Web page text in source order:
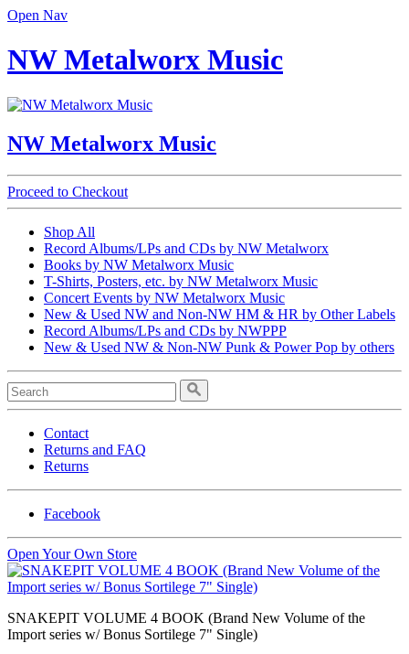
Open Nav
NW Metalworx Music
NW Metalworx Music
Proceed to Checkout
Shop All
Record Albums/LPs and CDs by NW Metalworx
Books by NW Metalworx Music
T-Shirts, Posters, etc. by NW Metalworx Music
Concert Events by NW Metalworx Music
New & Used NW and Non-NW HM & HR by Other Labels
Record Albums/LPs and CDs by NWPPP
New & Used NW & Non-NW Punk & Power Pop by others
Contact
Returns and FAQ
Returns
Facebook
Open Your Own Store
SNAKEPIT VOLUME 4 BOOK (Brand New Volume of the
Import series w/ Bonus Sortilege 7" Single)